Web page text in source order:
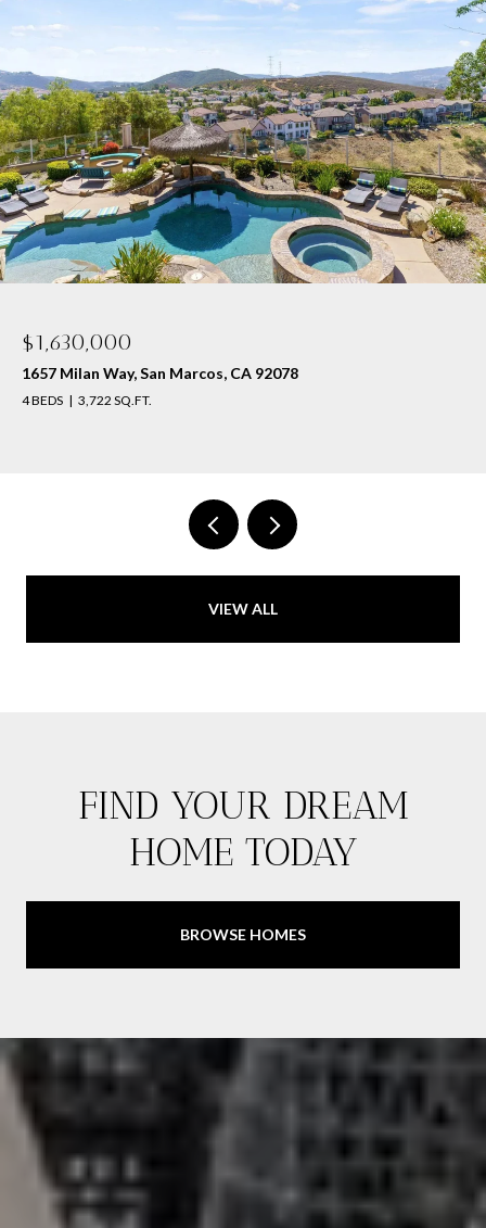
$1,630,000
1657 Milan Way, San Marcos, CA 92078
4 BEDS 3,722 SQ.FT.
VIEW ALL
FIND YOUR DREAM
HOME TODAY
BROWSE HOMES